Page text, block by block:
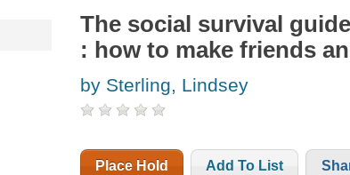
The social survival
: how to make friends
by Sterling, Lindsey
Place Hold Add To List